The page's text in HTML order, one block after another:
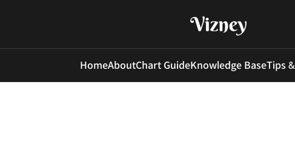
HomeAboutChart GuideKnowledge BaseTips